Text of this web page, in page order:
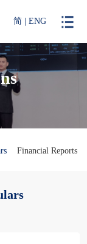
简 ENG
Financial Reports